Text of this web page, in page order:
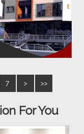
7 > >>
For You